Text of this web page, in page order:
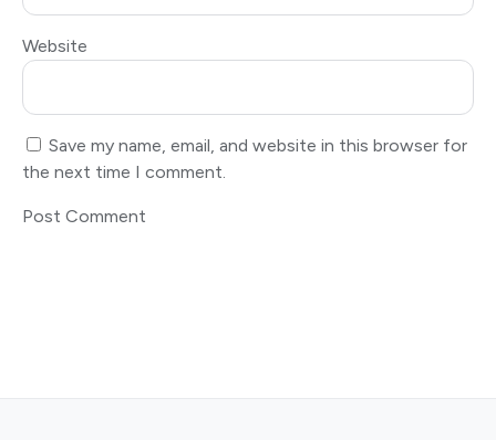
Website
Save my name, email, and website in this browser for
the next time I comment.